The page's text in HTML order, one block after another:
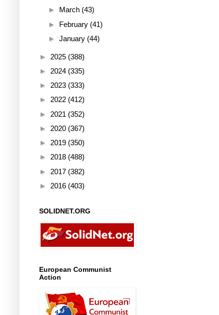
► March (43)
► February (41)
► January (44)
► 2025 (388)
► 2024 (335)
► 2023 (333)
► 2022 (412)
► 2021 (352)
► 2020 (367)
► 2019 (350)
► 2018 (488)
► 2017 (382)
► 2016 (403)
SOLIDNET.ORG
European Communist
Action